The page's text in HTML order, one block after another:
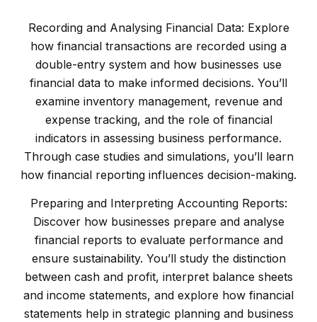
Recording and Analysing Financial Data: Explore
how financial transactions are recorded using a
double-entry system and how businesses use
financial data to make informed decisions. You’ll
examine inventory management, revenue and
expense tracking, and the role of financial
indicators in assessing business performance.
Through case studies and simulations, you’ll learn
how financial reporting influences decision-making.
Preparing and Interpreting Accounting Reports:
Discover how businesses prepare and analyse
financial reports to evaluate performance and
ensure sustainability. You’ll study the distinction
between cash and profit, interpret balance sheets
and income statements, and explore how financial
statements help in strategic planning and business